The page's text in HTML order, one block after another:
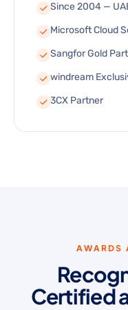
Since 2004 —
Microsoft Cloud
Sangfor Gold
windream
3CX Partner
AWARDS
Certified